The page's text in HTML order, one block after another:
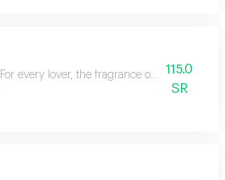
For every lover, the fragrance of the witch...
115.0
SR